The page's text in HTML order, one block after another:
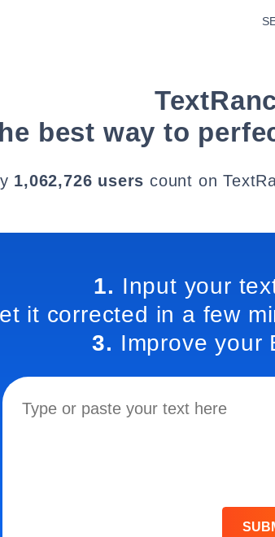
best way to
1,062,726 users count on
1. Input your
it corrected in a few
3. Improve your